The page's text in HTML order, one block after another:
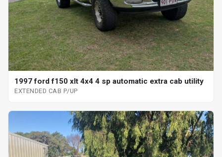
1997 ford f150 xlt 4x4 4 sp automatic extra cab utility
EXTENDED CAB P/UP